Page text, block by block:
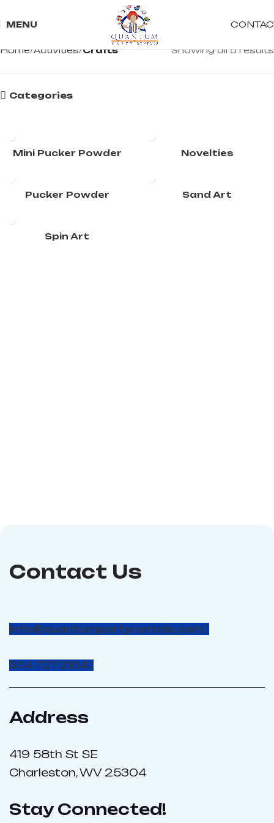
MENU
Home Activities Crafts Showing all 5 results
Categories
Mini Pucker Powder Novelties
Pucker Powder Sand Art
Spin Art
Contact Us
info@quantumpartyrentals.com
304-727-2104
Address
419 58th St SE
Charleston, WV 25304
Stay Connected!